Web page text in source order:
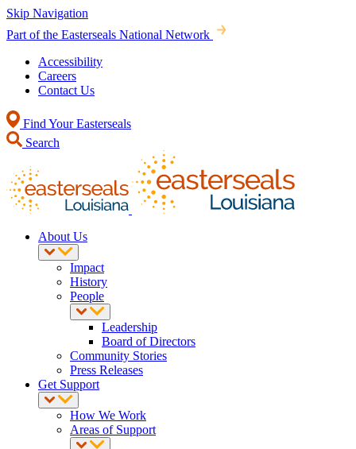
Skip Navigation
Part of the Easterseals National Network
Accessibility
Careers
Contact Us
Find Your Easterseals
Search
About Us
Impact
History
People
Leadership
Board of Directors
Community Stories
Press Releases
Get Support
How We Work
Areas of Support